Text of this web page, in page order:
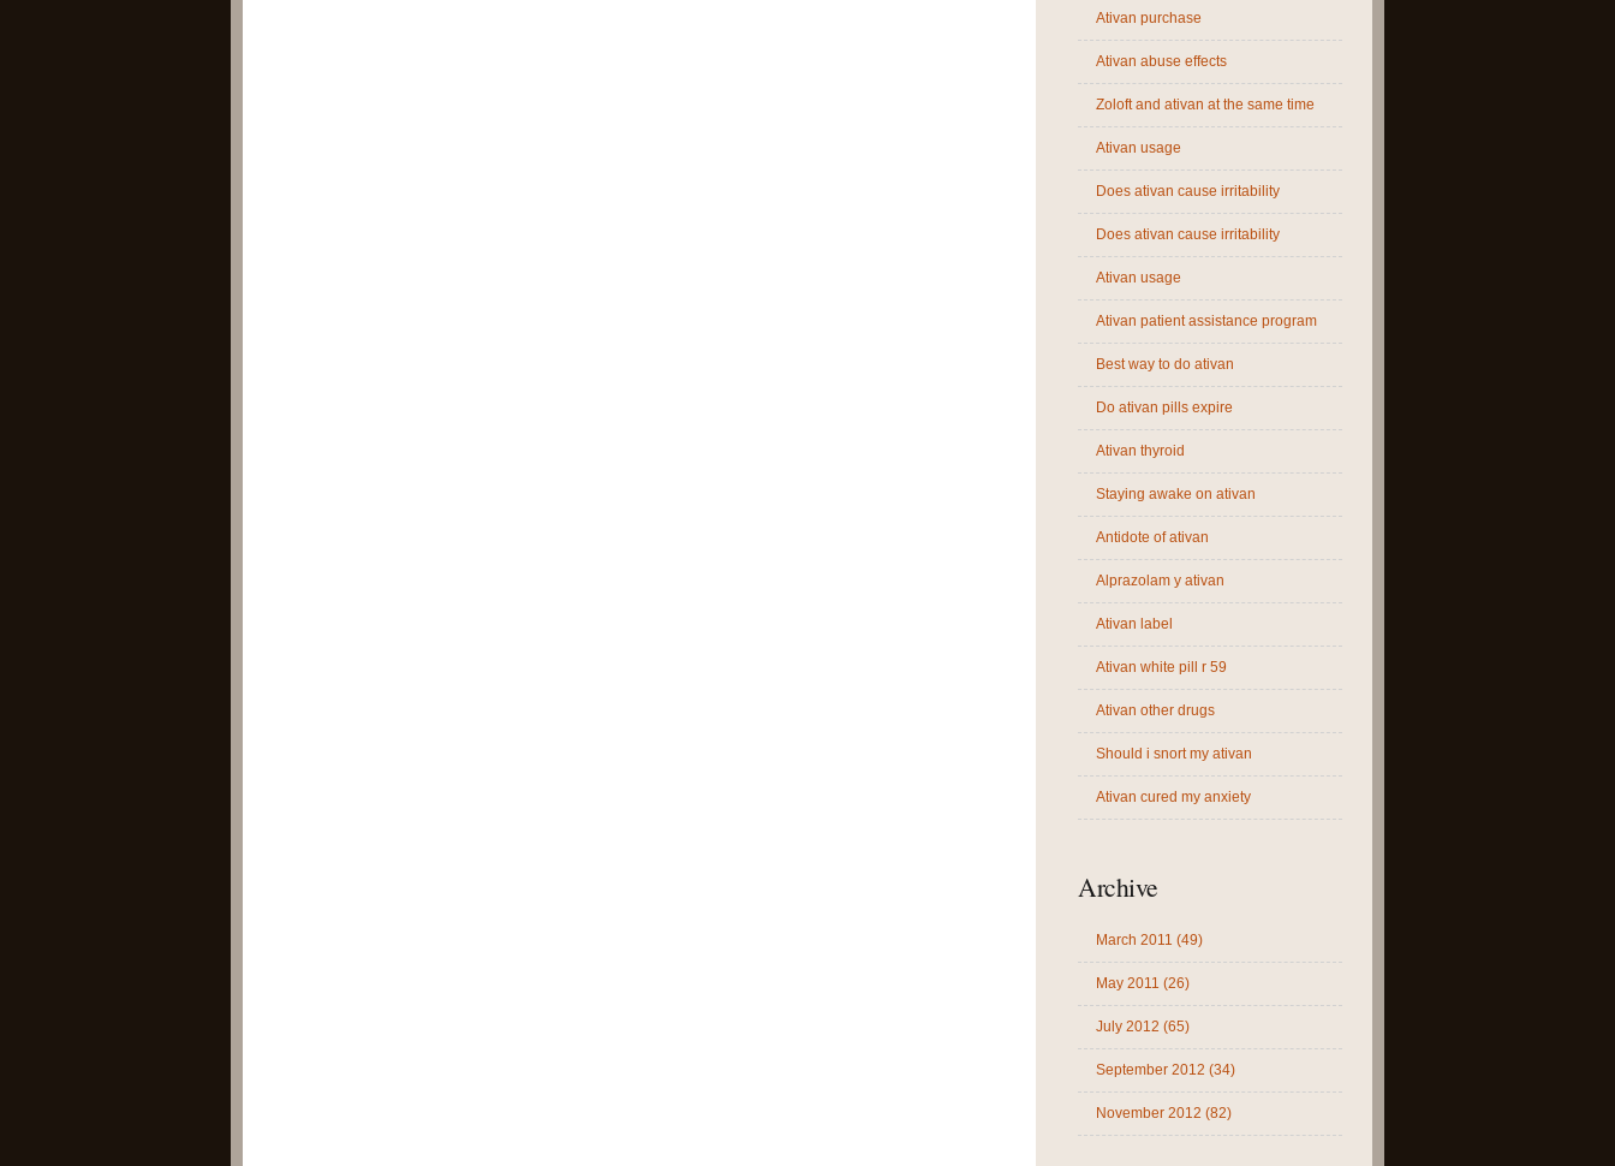
Ativan purchase
Ativan abuse effects
Zoloft and ativan at the same time
Ativan usage
Does ativan cause irritability
Does ativan cause irritability
Ativan usage
Ativan patient assistance program
Best way to do ativan
Do ativan pills expire
Ativan thyroid
Staying awake on ativan
Antidote of ativan
Alprazolam y ativan
Ativan label
Ativan white pill r 59
Ativan other drugs
Should i snort my ativan
Ativan cured my anxiety
Archive
March 2011 (49)
May 2011 (26)
July 2012 (65)
September 2012 (34)
November 2012 (82)